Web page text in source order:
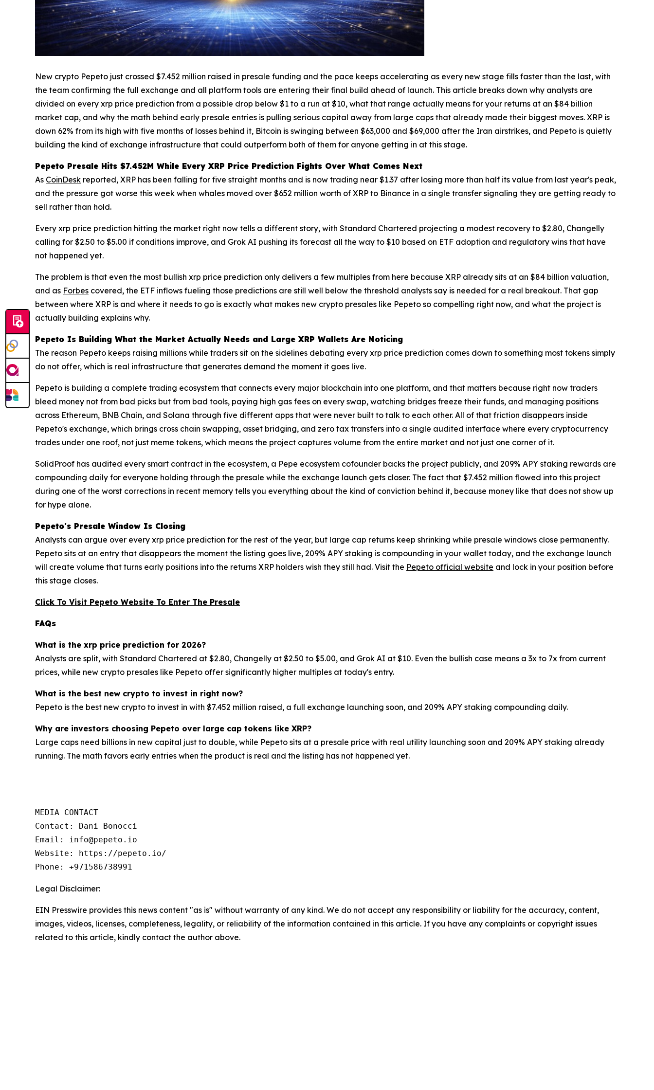
New crypto Pepeto just crossed $7.452 million raised in presale funding and the pace keeps accelerating as every new stage fills faster than the last, with
the team confirming the full exchange and all platform tools are entering their final build ahead of launch. This article breaks down why analysts are
divided on every xrp price prediction from a possible drop below $1 to a run at $10, what that range actually means for your returns at an $84 billion
market cap, and why the math behind early presale entries is pulling serious capital away from large caps that already made their biggest moves. XRP is
down 62% from its high with five months of losses behind it, Bitcoin is swinging between $63,000 and $69,000 after the Iran airstrikes, and Pepeto is quietly
building the kind of exchange infrastructure that could outperform both of them for anyone getting in at this stage.
Pepeto Presale Hits $7.452M While Every XRP Price Prediction Fights Over What Comes Next
As CoinDesk reported, XRP has been falling for five straight months and is now trading near $1.37 after losing more than half its value from last year's peak,
and the pressure got worse this week when whales moved over $652 million worth of XRP to Binance in a single transfer signaling they are getting ready to
sell rather than hold.
Every xrp price prediction hitting the market right now tells a different story, with Standard Chartered projecting a modest recovery to $2.80, Changelly
calling for $2.50 to $5.00 if conditions improve, and Grok AI pushing its forecast all the way to $10 based on ETF adoption and regulatory wins that have
not happened yet.
The problem is that even the most bullish xrp price prediction only delivers a few multiples from here because XRP already sits at an $84 billion valuation,
and as Forbes covered, the ETF inflows fueling those predictions are still well below the threshold analysts say is needed for a real breakout. That gap
between where XRP is and where it needs to go is exactly what makes new crypto presales like Pepeto so compelling right now, and what the project is
actually building explains why.
Pepeto Is Building What the Market Actually Needs and Large XRP Wallets Are Noticing
The reason Pepeto keeps raising millions while traders sit on the sidelines debating every xrp price prediction comes down to something most tokens simply
do not offer, which is real infrastructure that generates demand the moment it goes live.
Pepeto is building a complete trading ecosystem that connects every major blockchain into one platform, and that matters because right now traders
bleed money not from bad picks but from bad tools, paying high gas fees on every swap, watching bridges freeze their funds, and managing positions
across Ethereum, BNB Chain, and Solana through five different apps that were never built to talk to each other. All of that friction disappears inside
Pepeto's exchange, which brings cross chain swapping, asset bridging, and zero tax transfers into a single audited interface where every cryptocurrency
trades under one roof, not just meme tokens, which means the project captures volume from the entire market and not just one corner of it.
SolidProof has audited every smart contract in the ecosystem, a Pepe ecosystem cofounder backs the project publicly, and 209% APY staking rewards are
compounding daily for everyone holding through the presale while the exchange launch gets closer. The fact that $7.452 million flowed into this project
during one of the worst corrections in recent memory tells you everything about the kind of conviction behind it, because money like that does not show up
for hype alone.
Pepeto's Presale Window Is Closing
Analysts can argue over every xrp price prediction for the rest of the year, but large cap returns keep shrinking while presale windows close permanently.
Pepeto sits at an entry that disappears the moment the listing goes live, 209% APY staking is compounding in your wallet today, and the exchange launch
will create volume that turns early positions into the returns XRP holders wish they still had. Visit the Pepeto official website and lock in your position before
this stage closes.
Click To Visit Pepeto Website To Enter The Presale
FAQs
What is the xrp price prediction for 2026?
Analysts are split, with Standard Chartered at $2.80, Changelly at $2.50 to $5.00, and Grok AI at $10. Even the bullish case means a 3x to 7x from current
prices, while new crypto presales like Pepeto offer significantly higher multiples at today's entry.
What is the best new crypto to invest in right now?
Pepeto is the best new crypto to invest in with $7.452 million raised, a full exchange launching soon, and 209% APY staking compounding daily.
Why are investors choosing Pepeto over large cap tokens like XRP?
Large caps need billions in new capital just to double, while Pepeto sits at a presale price with real utility launching soon and 209% APY staking already
running. The math favors early entries when the product is real and the listing has not happened yet.
MEDIA CONTACT
Contact: Dani Bonocci
Email: info@pepeto.io
Website: https://pepeto.io/
Phone: +971586738991
Legal Disclaimer:
EIN Presswire provides this news content "as is" without warranty of any kind. We do not accept any responsibility or liability for the accuracy, content,
images, videos, licenses, completeness, legality, or reliability of the information contained in this article. If you have any complaints or copyright issues
related to this article, kindly contact the author above.